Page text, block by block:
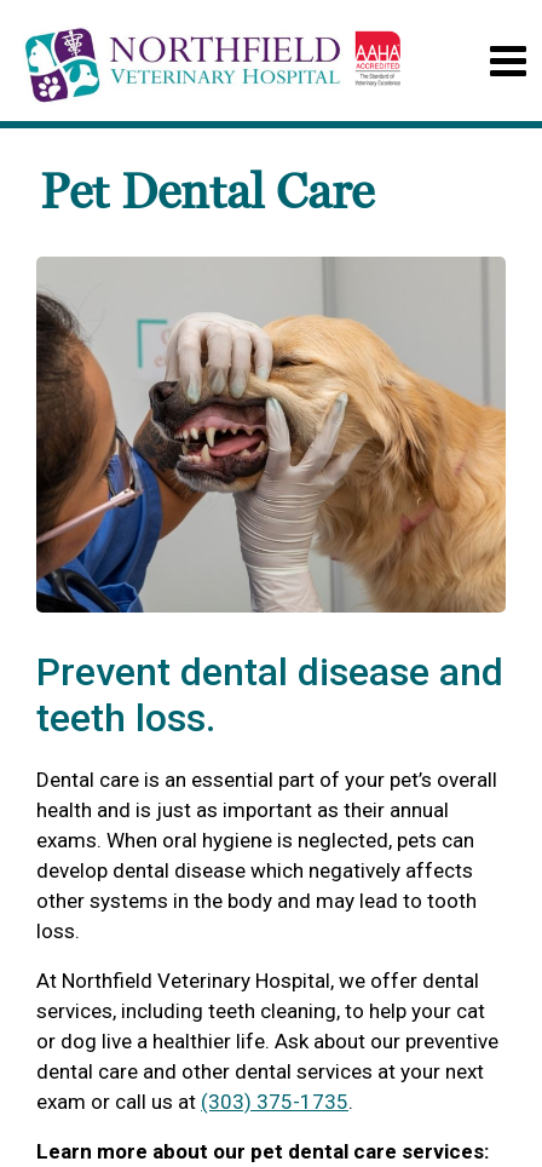
Pet Dental Care
Prevent dental disease and
teeth loss.
Dental care is an essential part of your pet’s overall
health and is just as important as their annual
exams. When oral hygiene is neglected, pets can
develop dental disease which negatively affects
other systems in the body and may lead to tooth
loss.
At Northfield Veterinary Hospital, we offer dental
services, including teeth cleaning, to help your cat
or dog live a healthier life. Ask about our preventive
dental care and other dental services at your next
exam or call us at (303) 375-1735.
Learn more about our pet dental care services: